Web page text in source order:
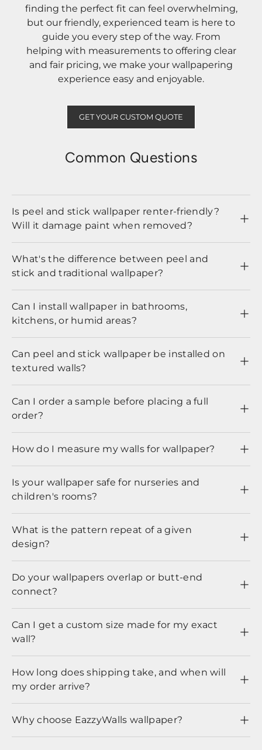
finding the perfect fit can feel overwhelming,
but our friendly, experienced team is here to
guide you every step of the way. From
helping with measurements to offering clear
and fair pricing, we make your wallpapering
experience easy and enjoyable.
GET YOUR CUSTOM QUOTE
Common Questions
Is peel and stick wallpaper renter-friendly?
Will it damage paint when removed?
What's the difference between peel and
stick and traditional wallpaper?
Can I install wallpaper in bathrooms,
kitchens, or humid areas?
Can peel and stick wallpaper be installed on
textured walls?
Can I order a sample before placing a full
order?
How do I measure my walls for wallpaper?
Is your wallpaper safe for nurseries and
children's rooms?
What is the pattern repeat of a given
design?
Do your wallpapers overlap or butt-end
connect?
Can I get a custom size made for my exact
wall?
How long does shipping take, and when will
my order arrive?
Why choose EazzyWalls wallpaper?